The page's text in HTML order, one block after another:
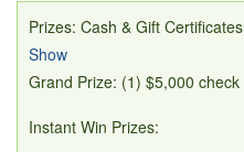
(1) Xbox Series X
JBL Boombox 3 Portable
(2) Yeti Cooler (ARV $250)
(1) Portable Soccer Set
Prizes: Cash & Gift
Show
Grand Prize: (1) $5,000 check
Instant Win Prizes: